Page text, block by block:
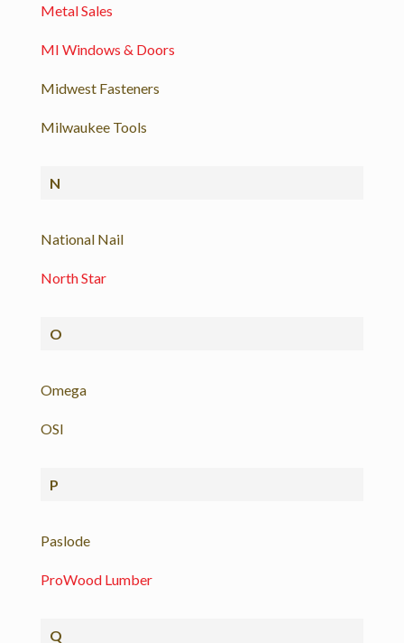
Metal Sales
MI Windows & Doors
Midwest Fasteners
Milwaukee Tools
N
National Nail
North Star
O
Omega
OSI
P
Paslode
ProWood Lumber
Q